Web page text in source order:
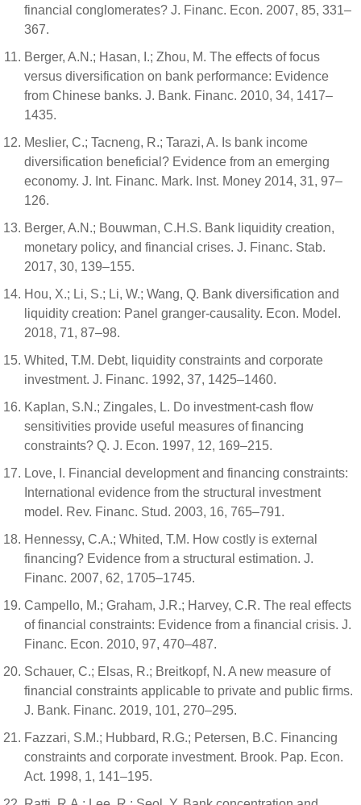
financial conglomerates? J. Financ. Econ. 2007, 85, 331–
367.
Berger, A.N.; Hasan, I.; Zhou, M. The effects of focus
versus diversification on bank performance: Evidence
from Chinese banks. J. Bank. Financ. 2010, 34, 1417–
1435.
Meslier, C.; Tacneng, R.; Tarazi, A. Is bank income
diversification beneficial? Evidence from an emerging
economy. J. Int. Financ. Mark. Inst. Money 2014, 31, 97–
126.
Berger, A.N.; Bouwman, C.H.S. Bank liquidity creation,
monetary policy, and financial crises. J. Financ. Stab.
2017, 30, 139–155.
Hou, X.; Li, S.; Li, W.; Wang, Q. Bank diversification and
liquidity creation: Panel granger-causality. Econ. Model.
2018, 71, 87–98.
Whited, T.M. Debt, liquidity constraints and corporate
investment. J. Financ. 1992, 37, 1425–1460.
Kaplan, S.N.; Zingales, L. Do investment-cash flow
sensitivities provide useful measures of financing
constraints? Q. J. Econ. 1997, 12, 169–215.
Love, I. Financial development and financing constraints:
International evidence from the structural investment
model. Rev. Financ. Stud. 2003, 16, 765–791.
Hennessy, C.A.; Whited, T.M. How costly is external
financing? Evidence from a structural estimation. J.
Financ. 2007, 62, 1705–1745.
Campello, M.; Graham, J.R.; Harvey, C.R. The real effects
of financial constraints: Evidence from a financial crisis. J.
Financ. Econ. 2010, 97, 470–487.
Schauer, C.; Elsas, R.; Breitkopf, N. A new measure of
financial constraints applicable to private and public firms.
J. Bank. Financ. 2019, 101, 270–295.
Fazzari, S.M.; Hubbard, R.G.; Petersen, B.C. Financing
constraints and corporate investment. Brook. Pap. Econ.
Act. 1998, 1, 141–195.